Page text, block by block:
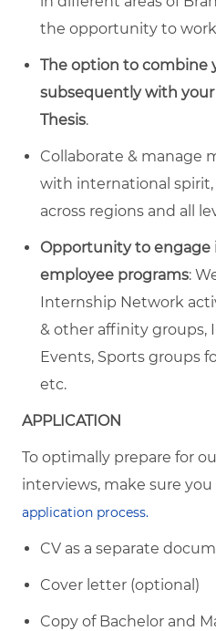
the opportunity to work
The option to combine
subsequently with your
Thesis.
Collaborate & manage
with international
across regions and all
Opportunity to engage
employee programs:
Internship Network
& other affinity groups,
Events, Sports groups
etc.
APPLICATION
To optimally prepare for
interviews, make sure
application process.
CV as a separate
Cover letter (optional)
Copy of Bachelor and